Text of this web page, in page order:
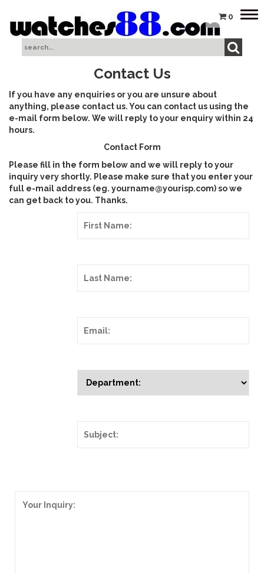
0
Contact Us
If you have any enquiries or you are unsure about
anything, please contact us. You can contact us using the
e-mail form below. We will reply to your enquiry within 24
hours.
Contact Form
Please fill in the form below and we will reply to your
inquiry very shortly. Please make sure that you enter your
full e-mail address (eg. yourname@yourisp.com) so we
can get back to you. Thanks.